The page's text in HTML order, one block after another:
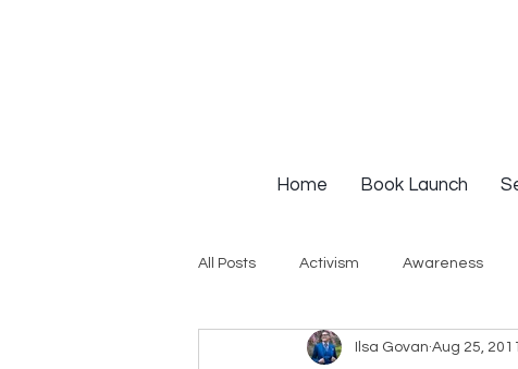
Home Book Launch
All Posts Activism Awareness
Institutional Racism Interviews
Ilsa Govan Aug 25, 2011